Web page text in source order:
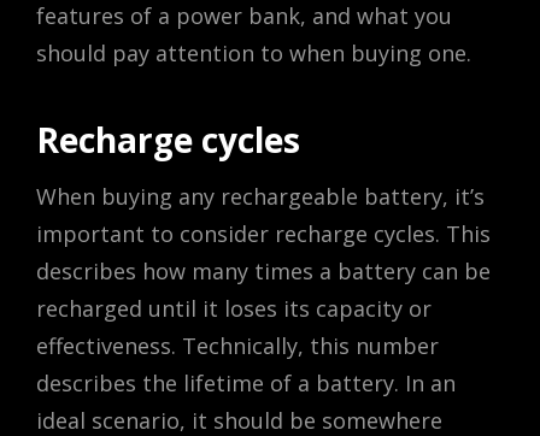
features of a power bank, and what you
should pay attention to when buying one.
Recharge cycles
When buying any rechargeable battery, it’s
important to consider recharge cycles. This
describes how many times a battery can be
recharged until it loses its capacity or
effectiveness. Technically, this number
describes the lifetime of a battery. In an
ideal scenario, it should be somewhere